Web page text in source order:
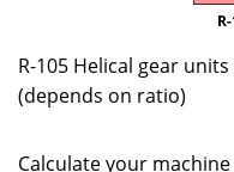
R-105 Helical gear
(depends on ratio)
Calculate your